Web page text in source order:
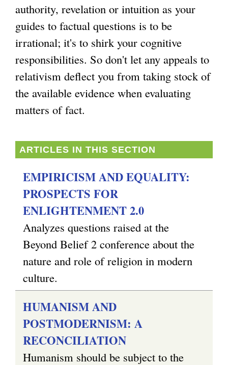
authority, revelation or intuition as your
guides to factual questions is to be
irrational; it's to shirk your cognitive
responsibilities. So don't let any appeals to
relativism deflect you from taking stock of
the available evidence when evaluating
matters of fact.
ARTICLES IN THIS SECTION
EMPIRICISM AND EQUALITY:
PROSPECTS FOR
ENLIGHTENMENT 2.0
Analyzes questions raised at the
Beyond Belief 2 conference about the
nature and role of religion in modern
culture.
HUMANISM AND
POSTMODERNISM: A
RECONCILIATION
Humanism should be subject to the